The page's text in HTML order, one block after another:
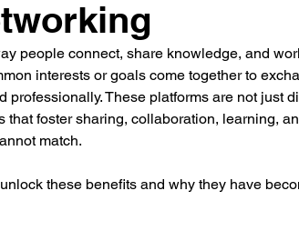
Development
Culture Performance
Leadership Latest News
people connect, share knowledge, and
interests or goals come together to
These platforms are not just
foster sharing, collaboration, learning,
match.
these benefits and why they have